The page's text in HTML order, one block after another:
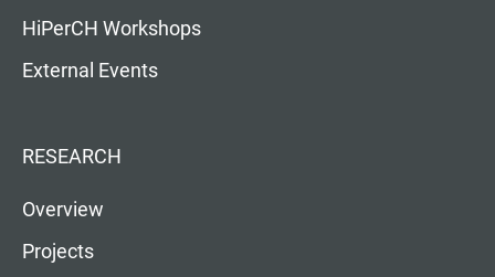
HiPerCH Workshops
External Events
RESEARCH
Overview
Projects